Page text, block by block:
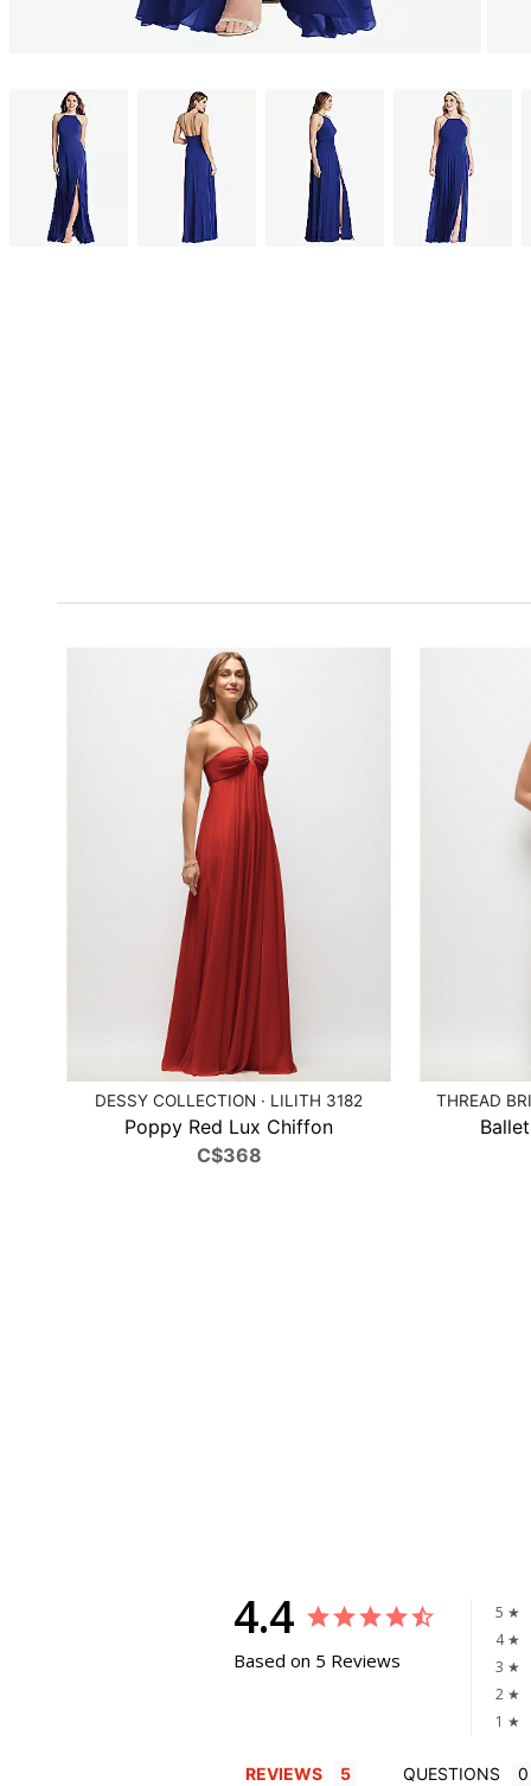
DESSY COLLECTION · LILITH 3182
Poppy Red Lux Chiffon
C$368
THREAD
4.4
Based on 5 Reviews
5 ★
4 ★
3 ★
2 ★
1 ★
REVIEWS QUESTIONS